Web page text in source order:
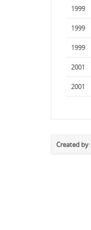
1999
1999
1999
2001
2001
Created by: